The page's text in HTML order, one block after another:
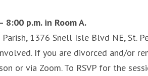
8:00 p.m. in Room A.
Parish, 1376 Snell Isle Blvd NE, St.
If you are divorced and/or
or via Zoom. To RSVP for the